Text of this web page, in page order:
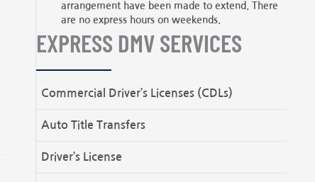
arrangement have been made to extend. There
are no express hours on weekends.
EXPRESS DMV SERVICES
Commercial Driver’s Licenses (CDLs)
Auto Title Transfers
Driver’s License